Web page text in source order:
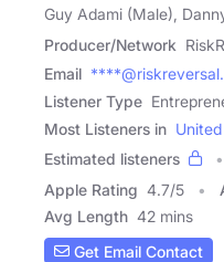
Guy Adami (Male),
Producer/Network
Email
Listener Type
Most Listeners in
Estimated listeners
Apple Rating 4.7/5
Avg Length 42 mins
Get Email Contact